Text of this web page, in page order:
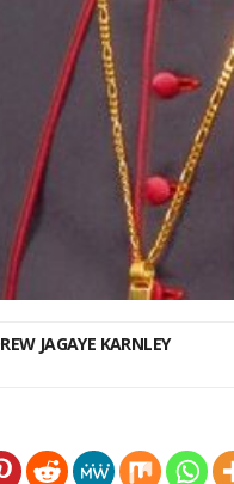
JAGAYE KARNLEY